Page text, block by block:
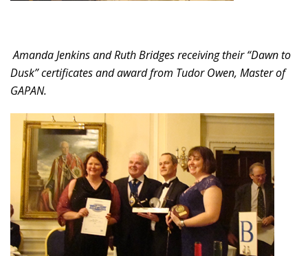
Amanda Jenkins and Ruth Bridges receiving their “Dawn to
Dusk” certificates and award from Tudor Owen, Master of
GAPAN.